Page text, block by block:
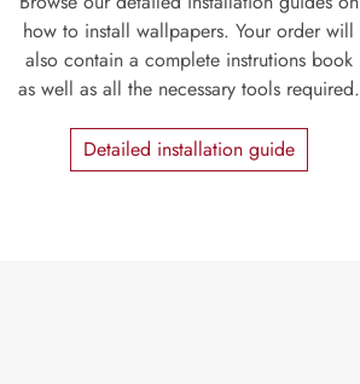
how to install wallpapers. Your order will
also contain a complete instrutions book
as well as all the necessary tools required.
Detailed installation guide